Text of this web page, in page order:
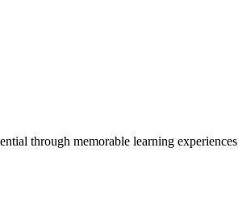
through memorable learning experiences